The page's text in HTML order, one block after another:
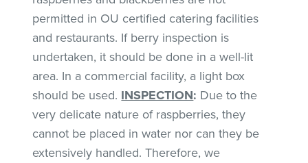
permitted in OU certified catering facilities
and restaurants. If berry inspection is
undertaken, it should be done in a well-lit
area. In a commercial facility, a light box
should be used. INSPECTION: Due to the
very delicate nature of raspberries, they
cannot be placed in water nor can they be
extensively handled. Therefore, we